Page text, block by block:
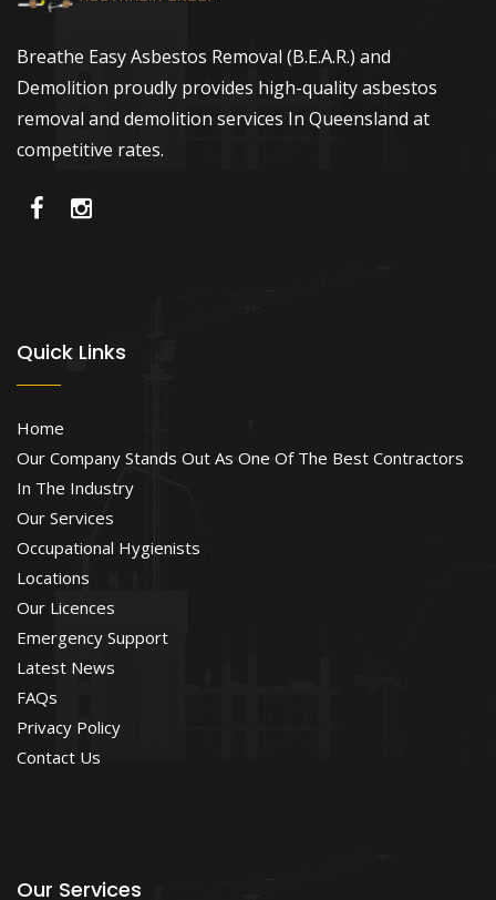
Breathe Easy Asbestos Removal (B.E.A.R.) and
Demolition proudly provides high-quality asbestos
removal and demolition services In Queensland at
competitive rates.
Quick Links
Home
Our Company Stands Out As One Of The Best Contractors
In The Industry
Our Services
Occupational Hygienists
Locations
Our Licences
Emergency Support
Latest News
FAQs
Privacy Policy
Contact Us
Our Services